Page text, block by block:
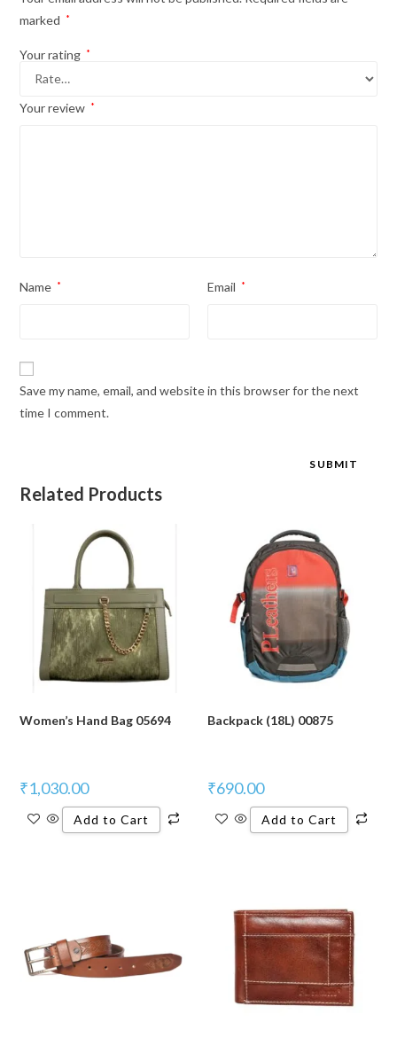
marked
*
Your rating *
Your review *
Name * Email *
Save my name, email, and website in this browser for the next
time I comment.
Related Products
Women’s Hand Bag 05694
₹1,030.00
Add to Cart
Backpack (18L) 00875
₹690.00
Add to Cart